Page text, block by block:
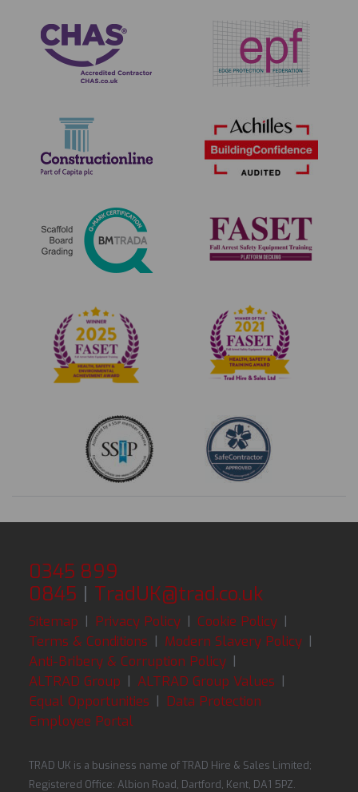
0345 899
0845 | TradUK@trad.co.uk
Sitemap | Privacy Policy | Cookie Policy |
Terms & Conditions | Modern Slavery Policy |
Anti-Bribery & Corruption Policy |
ALTRAD Group | ALTRAD Group Values |
Equal Opportunities | Data Protection
Employee Portal
TRAD UK is a business name of TRAD Hire & Sales Limited;
Registered Office: Albion Road, Dartford, Kent, DA1 5PZ.